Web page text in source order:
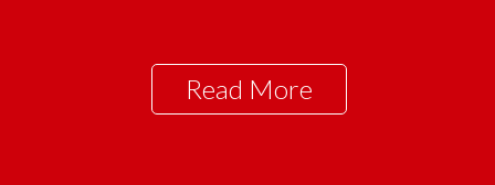
Read More